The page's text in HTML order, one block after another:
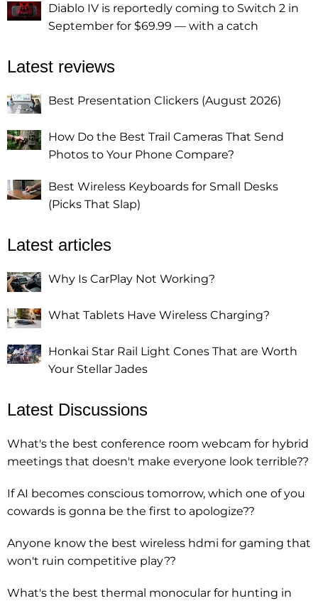
Diablo IV is reportedly coming to Switch 2 in
September for $69.99 — with a catch
Latest reviews
Best Presentation Clickers (August 2026)
How Do the Best Trail Cameras That Send
Photos to Your Phone Compare?
Best Wireless Keyboards for Small Desks
(Picks That Slap)
Latest articles
Why Is CarPlay Not Working?
What Tablets Have Wireless Charging?
Honkai Star Rail Light Cones That are Worth
Your Stellar Jades
Latest Discussions
What's the best conference room webcam for hybrid
meetings that doesn't make everyone look terrible??
If AI becomes conscious tomorrow, which one of you
cowards is gonna be the first to apologize??
Anyone know the best wireless hdmi for gaming that
won't ruin competitive play??
What's the best thermal monocular for hunting in